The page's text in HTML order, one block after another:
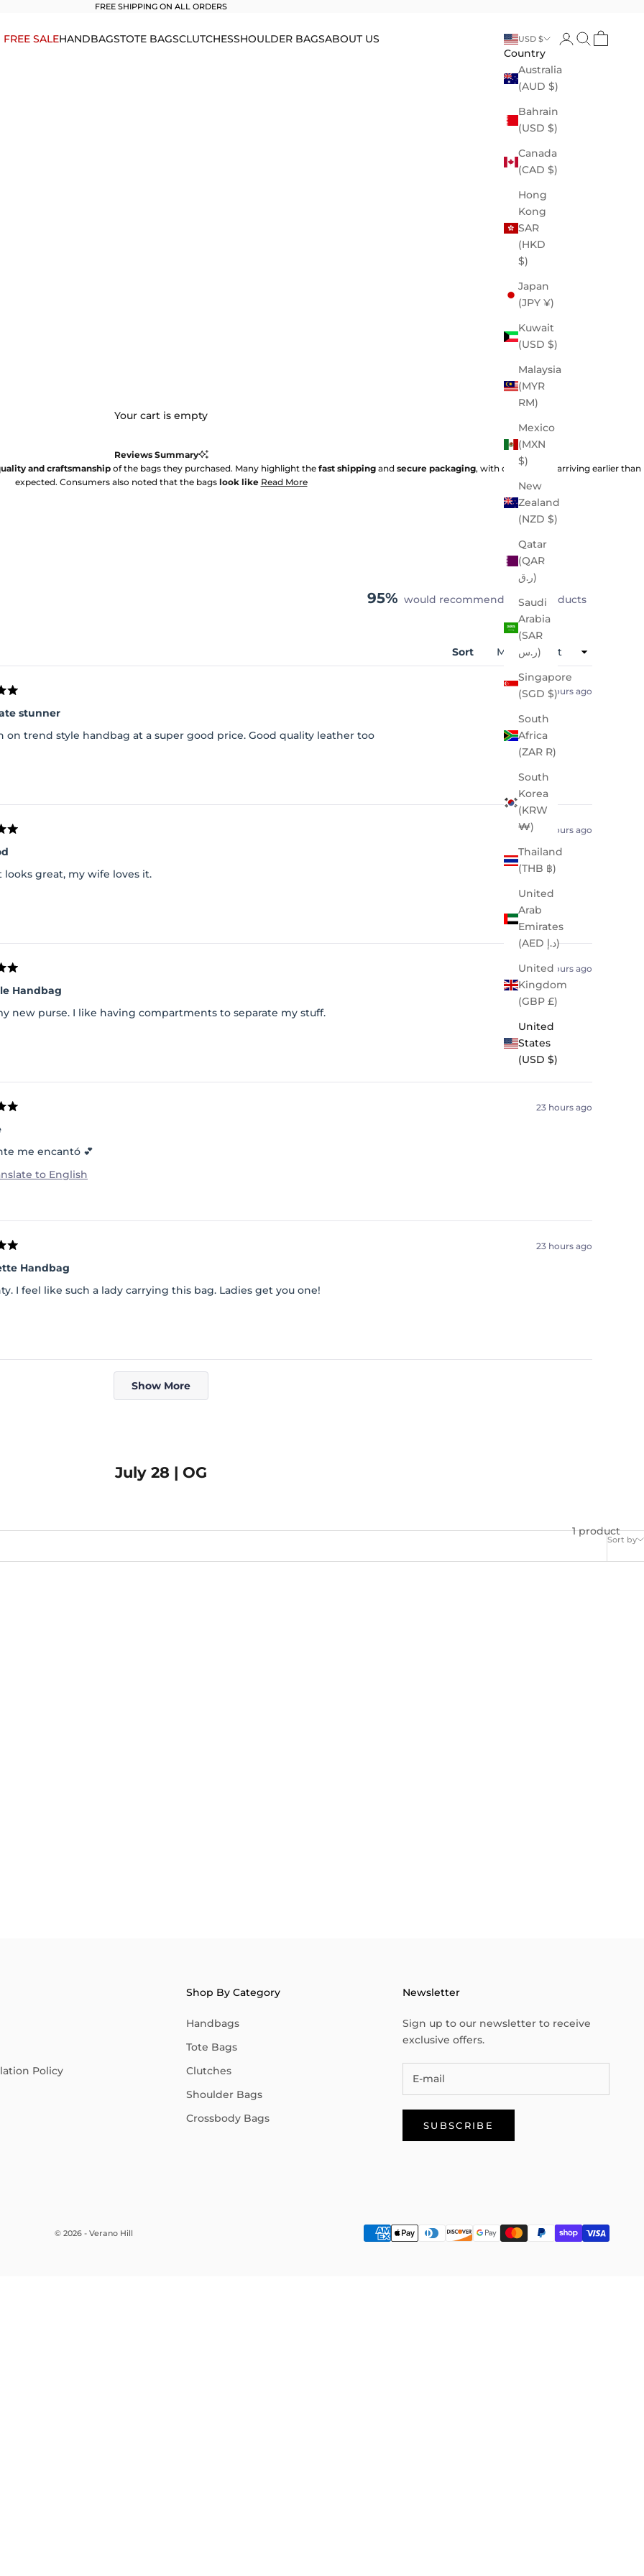
FREE SHIPPING ON ALL ORDERS
FREE SALEHANDBAGSTOTE BAGSCLUTCHESSHOULDER BAGSABOUT US USD $
Country
Australia
(AUD $)
Bahrain
(USD $)
Canada
(CAD $)
Hong
Kong
SAR
(HKD
$)
Japan
(JPY ¥)
Kuwait
(USD $)
Malaysia
(MYR
RM)
Mexico
(MXN
$)
New
Zealand
(NZD $)
Qatar
(QAR
ر.ق)
Saudi
Arabia
(SAR
ر.س)
Singapore
(SGD $)
South
Africa
(ZAR R)
South
Korea
(KRW
₩)
Thailand
(THB ฿)
United
Arab
Emirates
(AED د.إ)
United
Kingdom
(GBP £)
United
States
(USD $)
Open account
Open search
Open cart
Your cart is empty
Reviews Summary
and craftsmanshipof the bags they purchased. Many highlight the fast shippingand secure packaging, with orders often arriving earlier than
expected. Consumers also noted that the bags look like Read More
95% would recommend these products
Sort
2 hours ago
stunner
on trend style handbag at a super good price. Good quality leather too
4 hours ago
looks great, my wife loves it.
22 hours ago
Handbag
new purse. I like having compartments to separate my stuff.
23 hours ago
me encantó 💕
to English
23 hours ago
Handbag
I feel like such a lady carrying this bag. Ladies get you one!
Loading...
Show More
July 28 | OG
Sort by
1 product
Policy
Shop By Category
Handbags
Tote Bags
Clutches
Shoulder Bags
Crossbody Bags
Newsletter
Sign up to our newsletter to receive
exclusive offers.
SUBSCRIBE
© 2026 - Verano Hill